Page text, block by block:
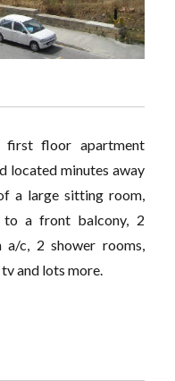
first floor apartment
located minutes away
a large sitting room,
a front balcony, 2
c, 2 shower rooms,
and lots more.